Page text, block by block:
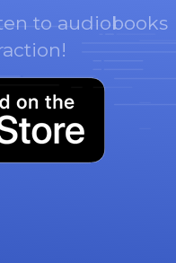
to audiobooks